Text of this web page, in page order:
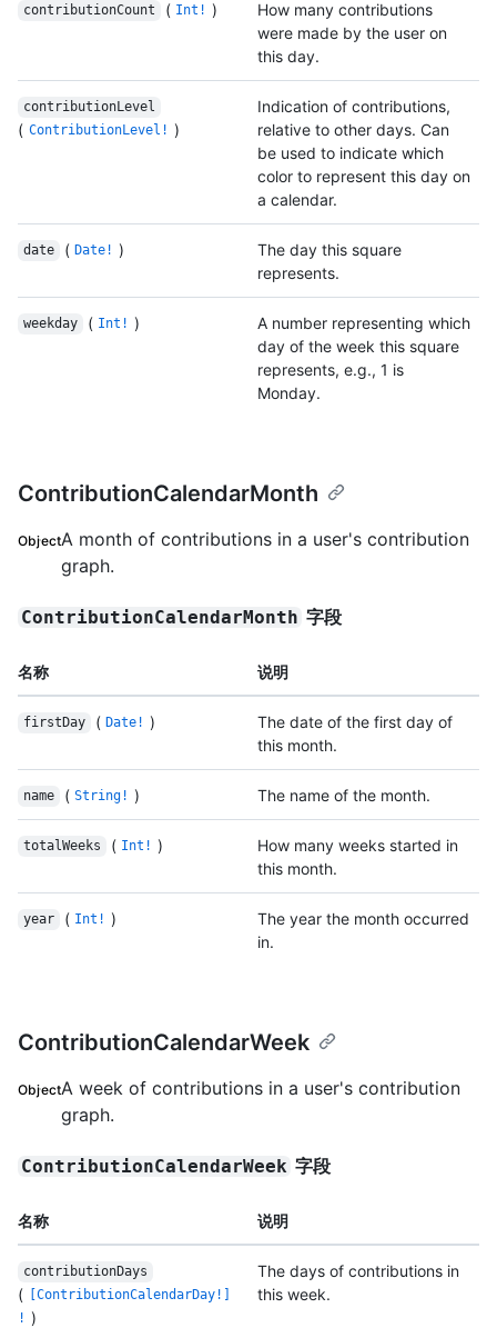
contributionCount ( Int! )
How many contributions
were made by the user on
this day.
contributionLevel
( ContributionLevel! )
Indication of contributions,
relative to other days. Can
be used to indicate which
color to represent this day on
a calendar.
date ( Date! )
The day this square
represents.
weekday ( Int! )
A number representing which
day of the week this square
represents, e.g., 1 is
Monday.
ContributionCalendarMonth
ObjectA month of contributions in a user's contribution
graph.
ContributionCalendarMonth 字段
名称 说明
firstDay ( Date! )
The date of the first day of
this month.
name ( String! ) The name of the month.
totalWeeks ( Int! )
How many weeks started in
this month.
year ( Int! )
The year the month occurred
in.
ContributionCalendarWeek
ObjectA week of contributions in a user's contribution
graph.
ContributionCalendarWeek 字段
名称 说明
contributionDays
(
[ContributionCalendarDay!]
! )
The days of contributions in
this week.